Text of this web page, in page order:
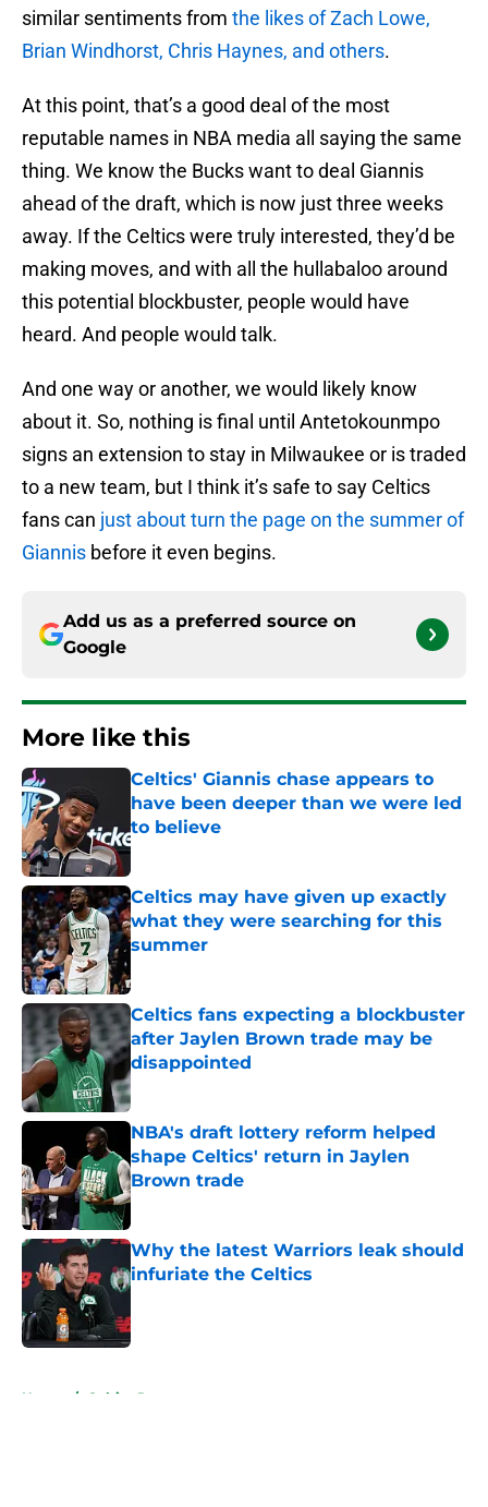
similar sentiments from the likes of Zach Lowe,
Brian Windhorst, Chris Haynes, and others.
At this point, that’s a good deal of the most
reputable names in NBA media all saying the same
thing. We know the Bucks want to deal Giannis
ahead of the draft, which is now just three weeks
away. If the Celtics were truly interested, they’d be
making moves, and with all the hullabaloo around
this potential blockbuster, people would have
heard. And people would talk.
And one way or another, we would likely know
about it. So, nothing is final until Antetokounmpo
signs an extension to stay in Milwaukee or is traded
to a new team, but I think it’s safe to say Celtics
fans can just about turn the page on the summer of
Giannis before it even begins.
Add us as a preferred source on
Google
More like this
Celtics' Giannis chase appears to
have been deeper than we were led
to believe
Published by on Invalid Date
Celtics may have given up exactly
what they were searching for this
summer
Celtics fans expecting a blockbuster
after Jaylen Brown trade may be
disappointed
Published by on Invalid Date
NBA's draft lottery reform helped
shape Celtics' return in Jaylen
Brown trade
Published by on Invalid Date
Why the latest Warriors leak should
infuriate the Celtics
Home / Celtics Rumors